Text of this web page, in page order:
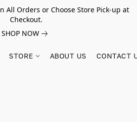
All Orders or Choose Store Pick-up at
Checkout.
SHOP NOW
STORE ABOUT US CONTACT